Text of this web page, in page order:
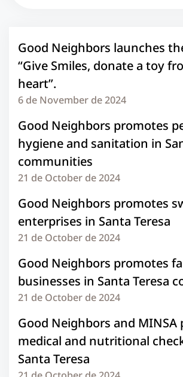
Good Neighbors launches
“Give Smiles, donate a toy
heart”.
6 de November de 2024
Good Neighbors promotes
hygiene and sanitation in
communities
21 de October de 2024
Good Neighbors promotes
enterprises in Santa Teresa
21 de October de 2024
Good Neighbors promotes
businesses in Santa Teresa
21 de October de 2024
Good Neighbors and MINSA
medical and nutritional
Santa Teresa